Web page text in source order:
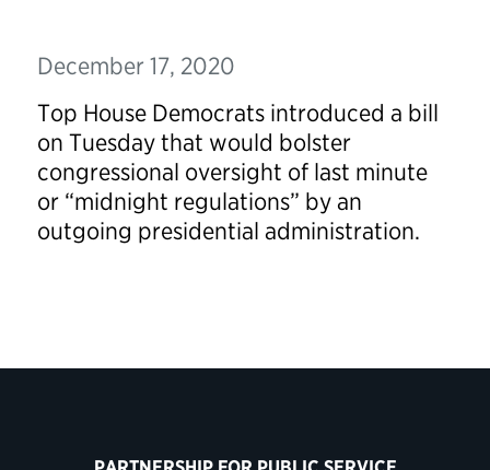
December 17, 2020
Top House Democrats introduced a bill
on Tuesday that would bolster
congressional oversight of last minute
or “midnight regulations” by an
outgoing presidential administration.